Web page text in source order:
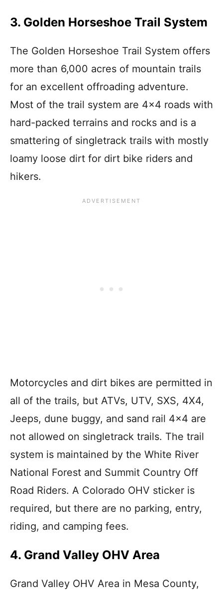
3. Golden Horseshoe Trail System
The Golden Horseshoe Trail System offers
more than 6,000 acres of mountain trails
for an excellent offroading adventure.
Most of the trail system are 4×4 roads with
hard-packed terrains and rocks and is a
smattering of singletrack trails with mostly
loamy loose dirt for dirt bike riders and
hikers.
Motorcycles and dirt bikes are permitted in
all of the trails, but ATVs, UTV, SXS, 4X4,
Jeeps, dune buggy, and sand rail 4×4 are
not allowed on singletrack trails. The trail
system is maintained by the White River
National Forest and Summit Country Off
Road Riders. A Colorado OHV sticker is
required, but there are no parking, entry,
riding, and camping fees.
4. Grand Valley OHV Area
Grand Valley OHV Area in Mesa County,